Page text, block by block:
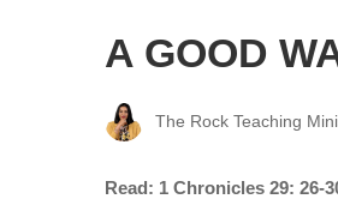
A GOOD
The Rock Teaching
Read: 1 Chronicles 29: 26-